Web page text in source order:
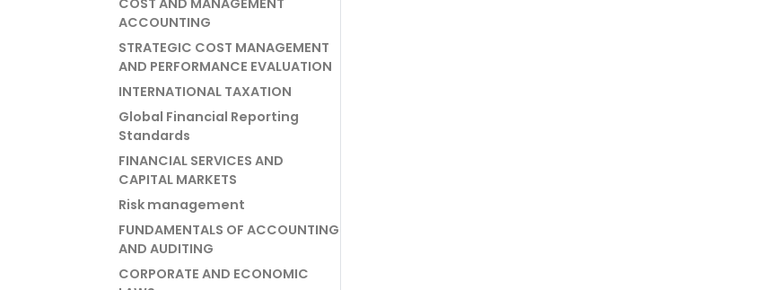
COST AND MANAGEMENT
ACCOUNTING
STRATEGIC COST MANAGEMENT
AND PERFORMANCE EVALUATION
INTERNATIONAL TAXATION
Global Financial Reporting
Standards
FINANCIAL SERVICES AND
CAPITAL MARKETS
Risk management
FUNDAMENTALS OF ACCOUNTING
AND AUDITING
CORPORATE AND ECONOMIC